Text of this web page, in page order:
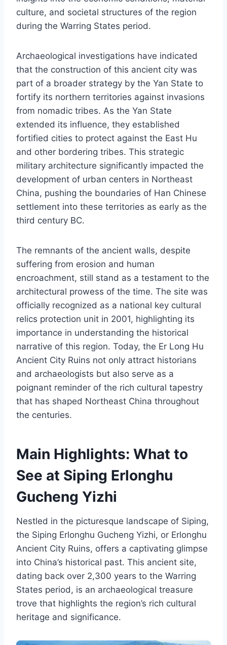
culture, and societal structures of the region
during the Warring States period.
Archaeological investigations have indicated
that the construction of this ancient city was
part of a broader strategy by the Yan State to
fortify its northern territories against invasions
from nomadic tribes. As the Yan State
extended its influence, they established
fortified cities to protect against the East Hu
and other bordering tribes. This strategic
military architecture significantly impacted the
development of urban centers in Northeast
China, pushing the boundaries of Han Chinese
settlement into these territories as early as the
third century BC.
The remnants of the ancient walls, despite
suffering from erosion and human
encroachment, still stand as a testament to the
architectural prowess of the time. The site was
officially recognized as a national key cultural
relics protection unit in 2001, highlighting its
importance in understanding the historical
narrative of this region. Today, the Er Long Hu
Ancient City Ruins not only attract historians
and archaeologists but also serve as a
poignant reminder of the rich cultural tapestry
that has shaped Northeast China throughout
the centuries.
Main Highlights: What to
See at Siping Erlonghu
Gucheng Yizhi
Nestled in the picturesque landscape of Siping,
the Siping Erlonghu Gucheng Yizhi, or Erlonghu
Ancient City Ruins, offers a captivating glimpse
into China’s historical past. This ancient site,
dating back over 2,300 years to the Warring
States period, is an archaeological treasure
trove that highlights the region’s rich cultural
heritage and significance.